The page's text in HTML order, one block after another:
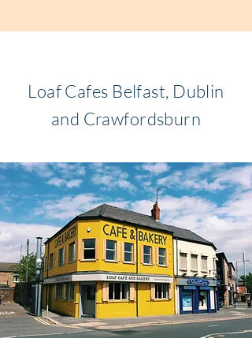
Loaf Cafes Belfast, Dublin
and Crawfordsburn